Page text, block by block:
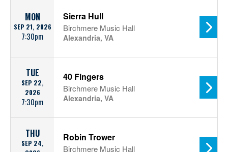
MON
SEP 21, 2026
7:30pm
Sierra Hull
Birchmere Music Hall
Alexandria, VA
TUE
SEP 22,
2026
7:30pm
40 Fingers
Birchmere Music Hall
Alexandria, VA
THU
SEP 24,
Robin Trower
Birchmere Music Hall